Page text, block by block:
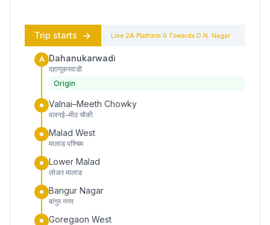
Trip starts Line 2A Platform 0 Towards D.N. Nagar
A Dahanukarwadi
दहाणूकरवाडी
Origin
Valnai–Meeth Chowky
वलनई–मीठ चौकी
Malad West
मालाड पश्चिम
Lower Malad
लोअर मालाड
Bangur Nagar
बांगुर नगर
Goregaon West